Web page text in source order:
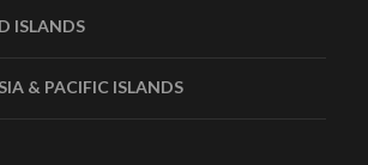
ISLANDS
& PACIFIC ISLANDS